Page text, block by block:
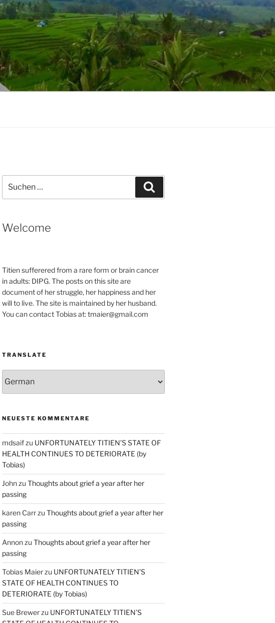
nach:
Welcome
Titien sufferered from a rare form or brain cancer
in adults: DIPG. The posts on this site are
document of her struggle, her happiness and her
will to live. The site is maintained by her husband.
You can contact Tobias at: tmaier@gmail.com
TRANSLATE
NEUESTE KOMMENTARE
mdsaifzu UNFORTUNATELY TITIEN’S STATE OF
HEALTH CONTINUES TO DETERIORATE (by
Tobias)
Johnzu Thoughts about grief a year after her
passing
karen Carrzu Thoughts about grief a year after her
passing
Annonzu Thoughts about grief a year after her
passing
Tobias Maierzu UNFORTUNATELY TITIEN’S
STATE OF HEALTH CONTINUES TO
DETERIORATE (by Tobias)
Sue Brewerzu UNFORTUNATELY TITIEN’S